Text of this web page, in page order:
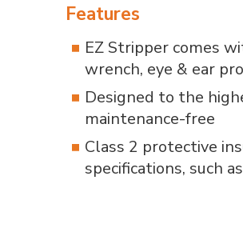
Features
EZ Stripper comes
wrench, eye & ear
Designed to the
maintenance-free
Class 2 protective
specifications, such